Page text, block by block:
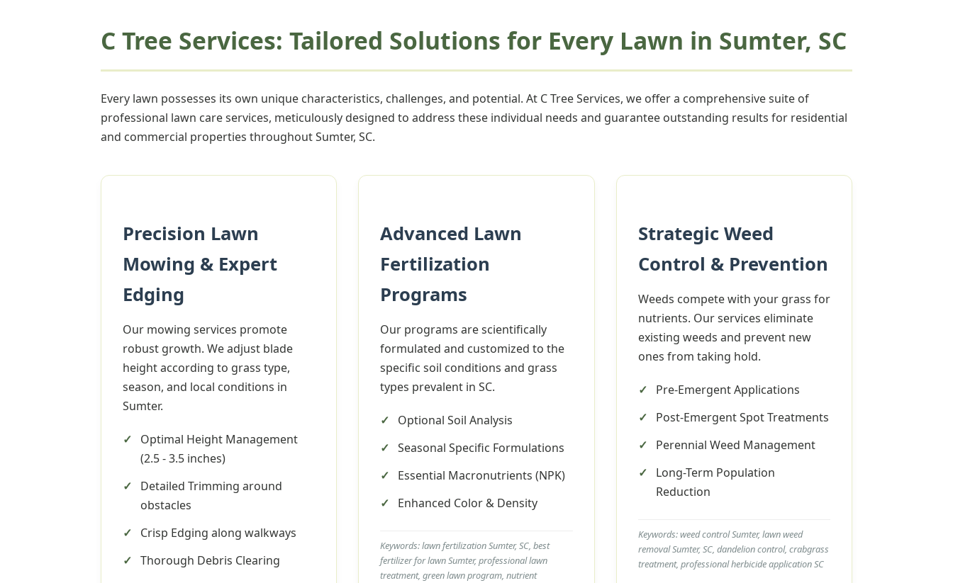
C Tree Services: Tailored Solutions for Every Lawn in Sumter, SC
Every lawn possesses its own unique characteristics, challenges, and potential. At C Tree Services, we offer a comprehensive suite of
professional lawn care services, meticulously designed to address these individual needs and guarantee outstanding results for residential
and commercial properties throughout Sumter, SC.
Precision Lawn
Mowing & Expert
Edging
Our mowing services promote
robust growth. We adjust blade
height according to grass type,
season, and local conditions in
Sumter.
Optimal Height Management
(2.5 - 3.5 inches)
Detailed Trimming around
obstacles
Crisp Edging along walkways
Thorough Debris Clearing
Advanced Lawn
Fertilization
Programs
Our programs are scientifically
formulated and customized to the
specific soil conditions and grass
types prevalent in SC.
Optional Soil Analysis
Seasonal Specific Formulations
Essential Macronutrients (NPK)
Enhanced Color & Density
Keywords: lawn fertilization Sumter, SC, best
fertilizer for lawn Sumter, professional lawn
treatment, green lawn program, nutrient
Strategic Weed
Control & Prevention
Weeds compete with your grass for
nutrients. Our services eliminate
existing weeds and prevent new
ones from taking hold.
Pre-Emergent Applications
Post-Emergent Spot Treatments
Perennial Weed Management
Long-Term Population
Reduction
Keywords: weed control Sumter, lawn weed
removal Sumter, SC, dandelion control, crabgrass
treatment, professional herbicide application SC
Wait!
UrgentTree ServiceNeeds? Calls are
answered 24/7.